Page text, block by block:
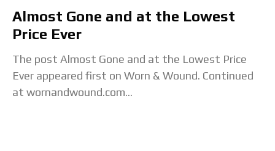
Almost Gone and at the Lowest
Price Ever
The post Almost Gone and at the Lowest Price
Ever appeared first on Worn & Wound. Continued
at wornandwound.com...